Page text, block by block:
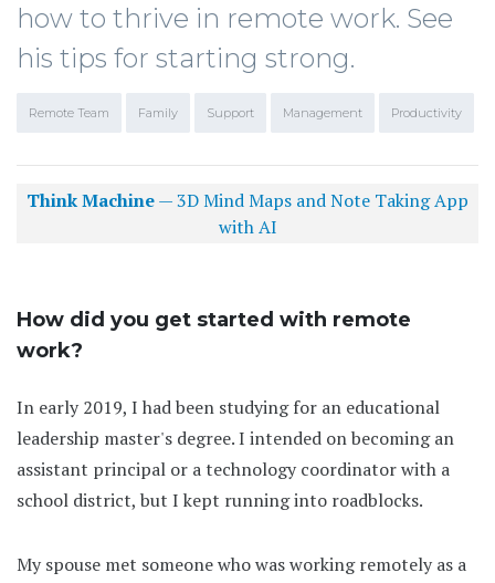
how to thrive in remote work. See
his tips for starting strong.
Remote Team Family Support Management Productivity
Think Machine— 3D Mind Maps and Note Taking App
with AI
How did you get started with remote
work?
In early 2019, I had been studying for an educational
leadership master's degree. I intended on becoming an
assistant principal or a technology coordinator with a
school district, but I kept running into roadblocks.
My spouse met someone who was working remotely as a